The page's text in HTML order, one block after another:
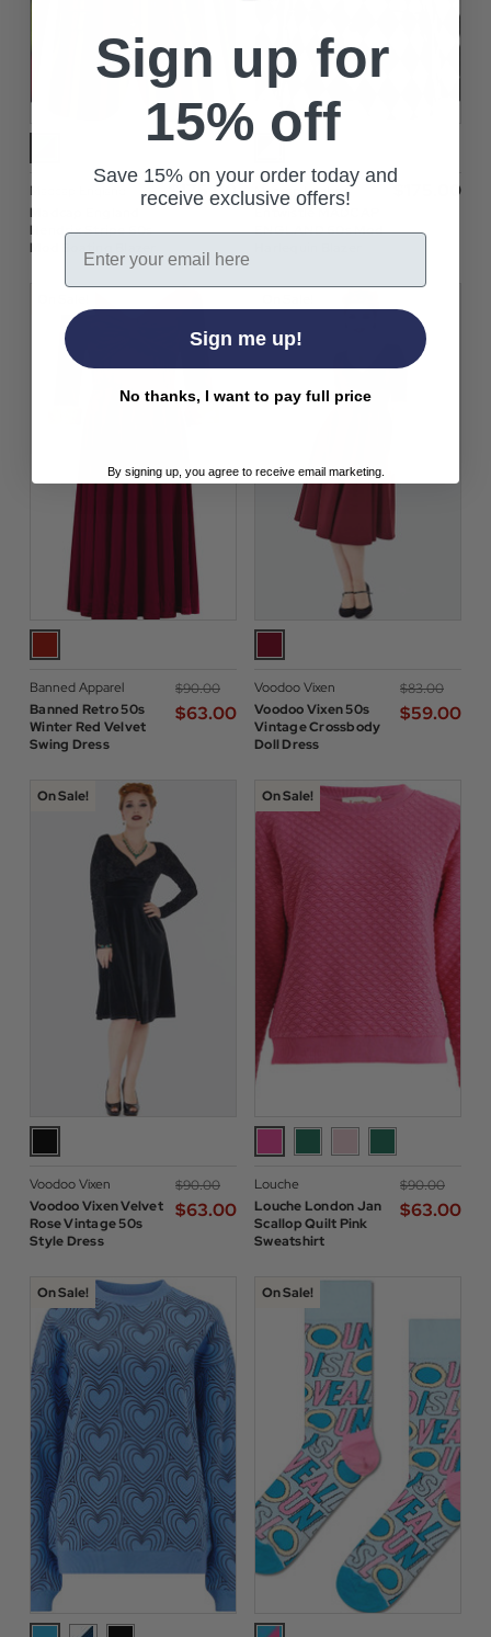
Madcap England
Madcap England
Hendrix Stripe 60s
Mod Boating Blazer
$‌175.00
Madcap England
ENGLAND 60s Mod
$‌175.00
Banned Apparel
Banned Retro 50s
Winter Red Velvet
Swing Dress
$‌90.00
$‌63.00
Voodoo Vixen
Voodoo Vixen 50s
Vintage Crossbody
Doll Dress
$‌83.00
$‌59.00
On Sale!
Voodoo Vixen
Voodoo Vixen Velvet
Rose Vintage 50s
Style Dress
$‌90.00
$‌63.00
On Sale!
Louche
Louche London Jan
Scallop Quilt Pink
Sweatshirt
$‌90.00
$‌63.00
On Sale! On Sale!
Sign up for
15% off
Save 15% on your order today and
receive exclusive offers!
Email
Sign me up!
No thanks, I want to pay full price
By signing up, you agree to receive email marketing.